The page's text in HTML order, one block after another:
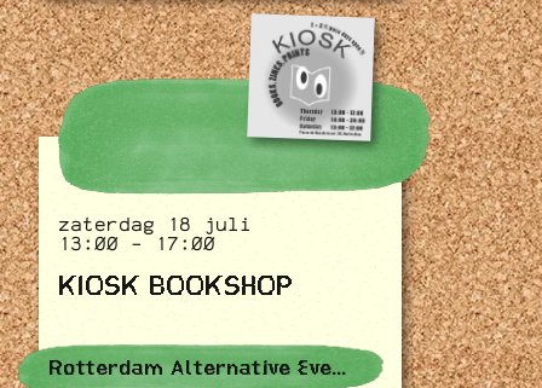
zaterdag 18 juli
13:00 - 17:00
KIOSK BOOKSHOP
Rotterdam Alternative Events